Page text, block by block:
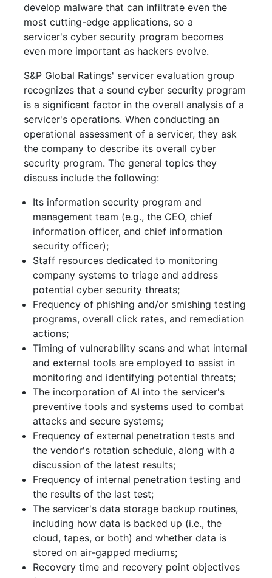
develop malware that can infiltrate even the
most cutting-edge applications, so a
servicer's cyber security program becomes
even more important as hackers evolve.
S&P Global Ratings' servicer evaluation group
recognizes that a sound cyber security program
is a significant factor in the overall analysis of a
servicer's operations. When conducting an
operational assessment of a servicer, they ask
the company to describe its overall cyber
security program. The general topics they
discuss include the following:
Its information security program and
management team (e.g., the CEO, chief
information officer, and chief information
security officer);
Staff resources dedicated to monitoring
company systems to triage and address
potential cyber security threats;
Frequency of phishing and/or smishing testing
programs, overall click rates, and remediation
actions;
Timing of vulnerability scans and what internal
and external tools are employed to assist in
monitoring and identifying potential threats;
The incorporation of AI into the servicer's
preventive tools and systems used to combat
attacks and secure systems;
Frequency of external penetration tests and
the vendor's rotation schedule, along with a
discussion of the latest results;
Frequency of internal penetration testing and
the results of the last test;
The servicer's data storage backup routines,
including how data is backed up (i.e., the
cloud, tapes, or both) and whether data is
stored on air-gapped mediums;
Recovery time and recovery point objectives